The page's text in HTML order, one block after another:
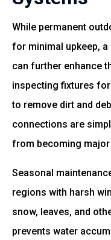
While permanent
for minimal upkeep,
can further enhance
inspecting fixtures
to remove dirt and
connections are
from becoming
Seasonal
regions with harsh
snow, leaves, and
prevents water